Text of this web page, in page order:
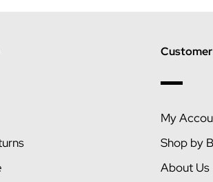
My
Shop by
About Us